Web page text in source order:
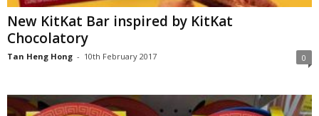
New KitKat Bar inspired by KitKat
Chocolatory
Tan Heng Hong - 10th February 2017 0